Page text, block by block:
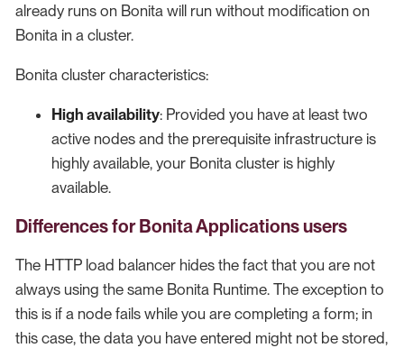
already runs on Bonita will run without modification on
Bonita in a cluster.
Bonita cluster characteristics:
High availability: Provided you have at least two
active nodes and the prerequisite infrastructure is
highly available, your Bonita cluster is highly
available.
Differences for Bonita Applications users
The HTTP load balancer hides the fact that you are not
always using the same Bonita Runtime. The exception to
this is if a node fails while you are completing a form; in
this case, the data you have entered might not be stored,